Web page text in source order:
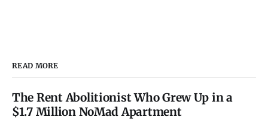
READ MORE
The Rent Abolitionist Who Grew Up in a
$1.7 Million NoMad Apartment